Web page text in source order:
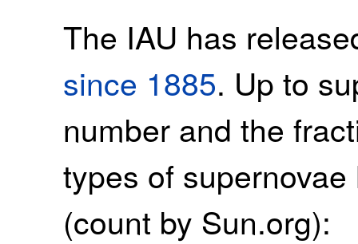
The IAU has
since 1885. Up to
number and the
types of
(count by Sun.org):